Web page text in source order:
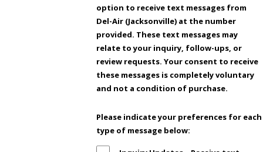
option to receive text messages from
Del-Air (Jacksonville) at the number
provided. These text messages may
relate to your inquiry, follow-ups, or
review requests. Your consent to receive
these messages is completely voluntary
and not a condition of purchase.
Please indicate your preferences for each
type of message below: